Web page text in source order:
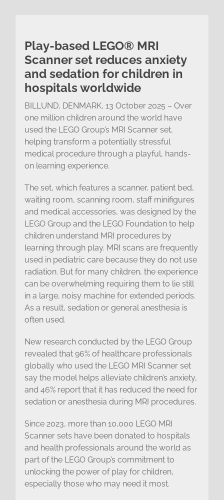
Play-based LEGO® MRI
Scanner set reduces anxiety
and sedation for children in
hospitals worldwide
BILLUND, DENMARK, 13 October 2025 – Over
one million children around the world have
used the LEGO Group’s MRI Scanner set,
helping transform a potentially stressful
medical procedure through a playful, hands-
on learning experience.
The set, which features a scanner, patient bed,
waiting room, scanning room, staff minifigures
and medical accessories, was designed by the
LEGO Group and the LEGO Foundation to help
children understand MRI procedures by
learning through play. MRI scans are frequently
used in pediatric care because they do not use
radiation. But for many children, the experience
can be overwhelming requiring them to lie still
in a large, noisy machine for extended periods.
As a result, sedation or general anesthesia is
often used.
New research conducted by the LEGO Group
revealed that 96% of healthcare professionals
globally who used the LEGO MRI Scanner set
say the model helps alleviate children’s anxiety,
and 46% report that it has reduced the need for
sedation or anesthesia during MRI procedures.
Since 2023, more than 10,000 LEGO MRI
Scanner sets have been donated to hospitals
and health professionals around the world as
part of the LEGO Group’s commitment to
unlocking the power of play for children,
especially those who may need it most.